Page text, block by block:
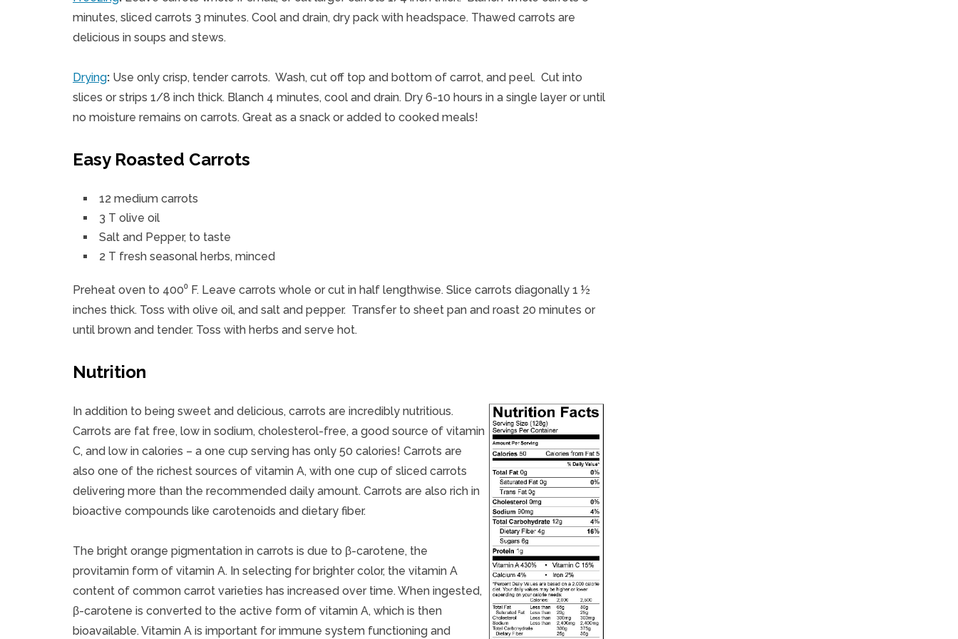
minutes, sliced carrots 3 minutes. Cool and drain, dry pack with headspace. Thawed carrots are
delicious in soups and stews.
Drying: Use only crisp, tender carrots. Wash, cut off top and bottom of carrot, and peel. Cut into
slices or strips 1/8 inch thick. Blanch 4 minutes, cool and drain. Dry 6-10 hours in a single layer or until
no moisture remains on carrots. Great as a snack or added to cooked meals!
Easy Roasted Carrots
12 medium carrots
3 T olive oil
Salt and Pepper, to taste
2 T fresh seasonal herbs, minced
Preheat oven to 400⁰ F. Leave carrots whole or cut in half lengthwise. Slice carrots diagonally 1 ½
inches thick. Toss with olive oil, and salt and pepper. Transfer to sheet pan and roast 20 minutes or
until brown and tender. Toss with herbs and serve hot.
Nutrition
In addition to being sweet and delicious, carrots are incredibly nutritious.
Carrots are fat free, low in sodium, cholesterol-free, a good source of vitamin
C, and low in calories – a one cup serving has only 50 calories! Carrots are
also one of the richest sources of vitamin A, with one cup of sliced carrots
delivering more than the recommended daily amount. Carrots are also rich in
bioactive compounds like carotenoids and dietary fiber.
The bright orange pigmentation in carrots is due to β-carotene, the
provitamin form of vitamin A. In selecting for brighter color, the vitamin A
content of common carrot varieties has increased over time. When ingested,
β-carotene is converted to the active form of vitamin A, which is then
bioavailable. Vitamin A is important for immune system functioning and